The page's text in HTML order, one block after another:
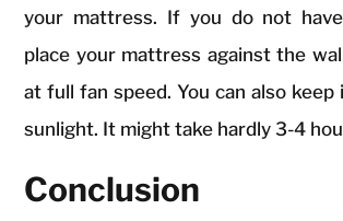
your mattress. If you do not
place your mattress against the
at full fan speed. You can also
sunlight. It might take hardly 3-4
Conclusion